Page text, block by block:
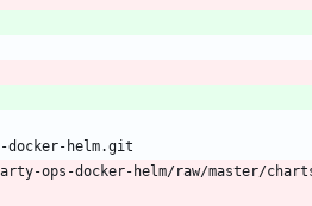
helm.git
ops-docker-helm/raw/master/